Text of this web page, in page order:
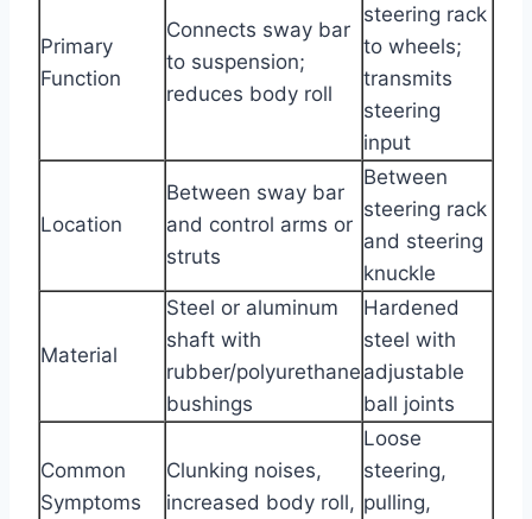
Primary
Function
Connects sway bar
to suspension;
reduces body roll
steering rack
to wheels;
transmits
steering
input
Location
Between sway bar
and control arms or
struts
Between
steering rack
and steering
knuckle
Material
Steel or aluminum
shaft with
rubber/polyurethane
bushings
Hardened
steel with
adjustable
ball joints
Common
Symptoms
Clunking noises,
increased body roll,
Loose
steering,
pulling,